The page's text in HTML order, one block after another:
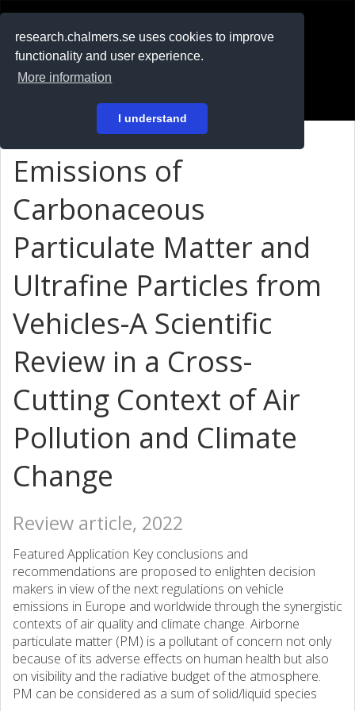
research.chalmers.se uses cookies to improve
functionality and user experience.
More information
I understand
På svenska
Emissions of
Carbonaceous
Particulate Matter and
Ultrafine Particles from
Vehicles-A Scientific
Review in a Cross-
Cutting Context of Air
Pollution and Climate
Change
Review article, 2022
Featured Application Key conclusions and
recommendations are proposed to enlighten decision
makers in view of the next regulations on vehicle
emissions in Europe and worldwide through the synergistic
contexts of air quality and climate change. Airborne
particulate matter (PM) is a pollutant of concern not only
because of its adverse effects on human health but also
on visibility and the radiative budget of the atmosphere.
PM can be considered as a sum of solid/liquid species